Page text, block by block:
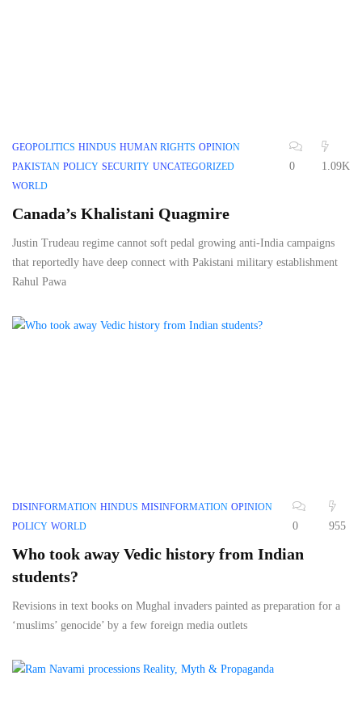
GEOPOLITICS HINDUS HUMAN RIGHTS OPINION
PAKISTAN POLICY SECURITY UNCATEGORIZED
WORLD
0 1.09K
Canada’s Khalistani Quagmire
Justin Trudeau regime cannot soft pedal growing anti-India campaigns
that reportedly have deep connect with Pakistani military establishment
Rahul Pawa
DISINFORMATION HINDUS MISINFORMATION OPINION
POLICY WORLD 0 955
Who took away Vedic history from Indian
students?
Revisions in text books on Mughal invaders painted as preparation for a
‘muslims’ genocide’ by a few foreign media outlets